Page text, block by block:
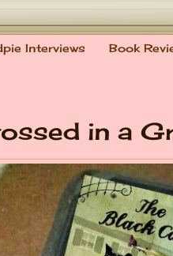
Interviews Book
in a